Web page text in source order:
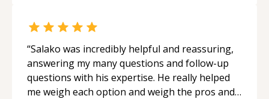
“Salako was incredibly helpful and reassuring,
answering my many questions and follow-up
questions with his expertise. He really helped
me weigh each option and weigh the pros and